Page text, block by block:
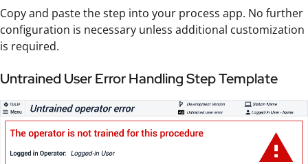
Copy and paste the step into your process app. No further
configuration is necessary unless additional customization
is required.
Untrained User Error Handling Step Template